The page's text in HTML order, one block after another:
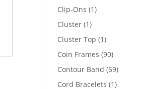
products
Clip-Ons 11
Cluster 11
product
Cluster Top 11
product
Coin Frames 9090
products
Contour Band 6969
products
Cord Bracelets 11